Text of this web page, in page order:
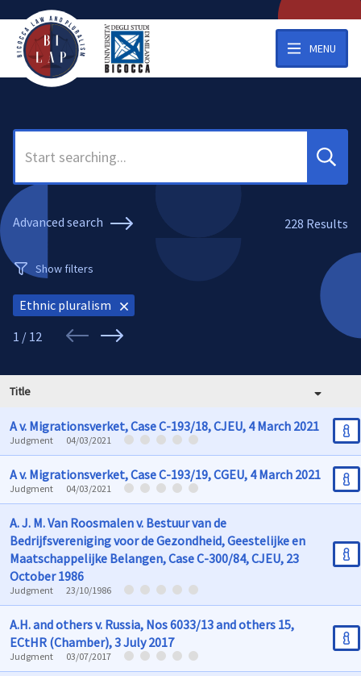
MENU
Search
Advanced search 228 Results
Show filters
Ethnic pluralism
1 / 12
Title
A v. Migrationsverket, Case C-193/18, CJEU, 4 March 2021
Judgment 04/03/2021
A v. Migrationsverket, Case C-193/19, CGEU, 4 March 2021
Judgment 04/03/2021
A. J. M. Van Roosmalen v. Bestuur van de
Bedrijfsvereniging voor de Gezondheid, Geestelijke en
Maatschappelijke Belangen, Case C-300/84, CJEU, 23
October 1986
Judgment 23/10/1986
A.H. and others v. Russia, Nos 6033/13 and others 15,
ECtHR (Chamber), 3 July 2017
Judgment 03/07/2017